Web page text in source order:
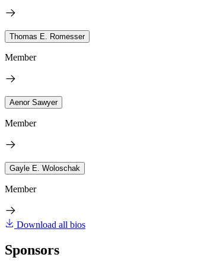
Thomas E. Romesser
Member
Aenor Sawyer
Member
Gayle E. Woloschak
Member
Download all bios
Sponsors